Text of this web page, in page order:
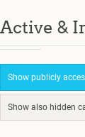
Active &
Show publicly
Show also hidden